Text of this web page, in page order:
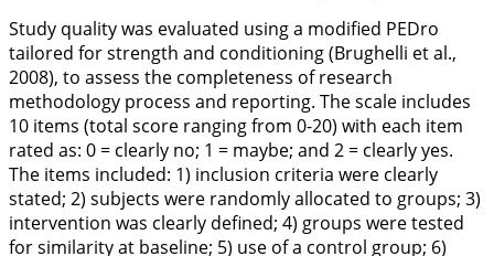
Study quality was evaluated using a modified PEDro
tailored for strength and conditioning (Brughelli et al.,
2008), to assess the completeness of research
methodology process and reporting. The scale includes
10 items (total score ranging from 0-20) with each item
rated as: 0 = clearly no; 1 = maybe; and 2 = clearly yes.
The items included: 1) inclusion criteria were clearly
stated; 2) subjects were randomly allocated to groups; 3)
intervention was clearly defined; 4) groups were tested
for similarity at baseline; 5) use of a control group; 6)